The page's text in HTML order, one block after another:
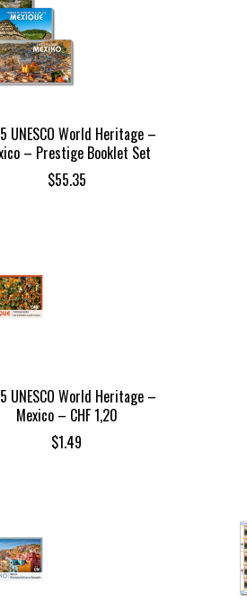
UNESCO World Heritage –
– Prestige Booklet Set
$55.35
UNESCO World Heritage –
Mexico – CHF 1,20
$1.49